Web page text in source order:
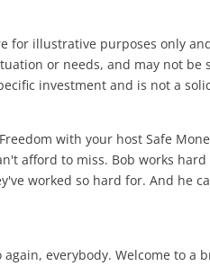
for illustrative purposes only
or needs, and may not
investment and is not a
with your host Safe
afford to miss. Bob works
worked so hard for. And he
again, everybody. Welcome to